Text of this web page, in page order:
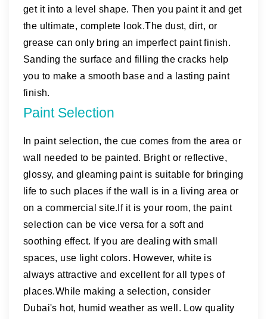
get it into a level shape. Then you paint it and get
the ultimate, complete look.The dust, dirt, or
grease can only bring an imperfect paint finish.
Sanding the surface and filling the cracks help
you to make a smooth base and a lasting paint
finish.
Paint Selection
In paint selection, the cue comes from the area or
wall needed to be painted. Bright or reflective,
glossy, and gleaming paint is suitable for bringing
life to such places if the wall is in a living area or
on a commercial site.If it is your room, the paint
selection can be vice versa for a soft and
soothing effect. If you are dealing with small
spaces, use light colors. However, white is
always attractive and excellent for all types of
places.While making a selection, consider
Dubai's hot, humid weather as well. Low quality